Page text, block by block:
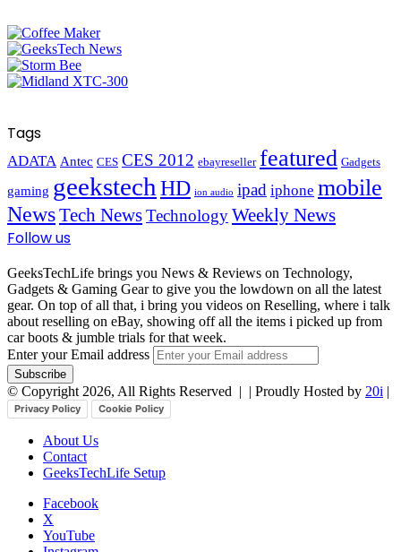
Tags
ADATA Antec CES CES 2012 ebayreseller featured Gadgets
gaming geekstech HD ion audio ipad iphone mobile
NewsTech NewsTechnologyWeekly News
Follow us
GeeksTechLife brings you News & Reviews on Technology,
Gadgets & Gaming Gear to give you the lowdown on all the latest
gear. On top of all that, i bring you videos on Reselling, where i talk
about reselling on eBay, showing off all the items i picked up from
car boots & jumble trials for that week.
Enter your Email address
© Copyright 2026, All Rights Reserved | | Proudly Hosted by 20i |
Privacy Policy Cookie Policy
About Us
Contact
GeeksTechLife Setup
Facebook
X
YouTube